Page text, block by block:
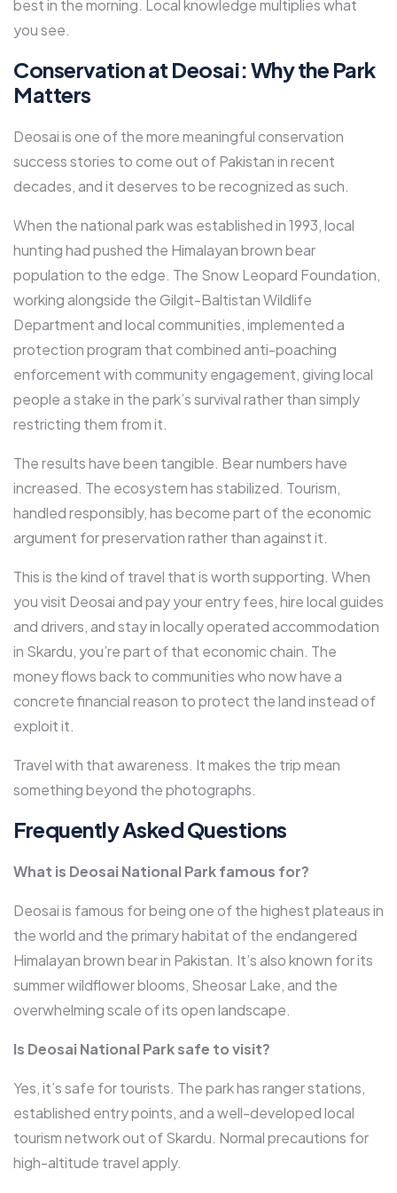
best in the morning. Local knowledge multiplies what
you see.
Conservation at Deosai: Why the Park
Matters
Deosai is one of the more meaningful conservation
success stories to come out of Pakistan in recent
decades, and it deserves to be recognized as such.
When the national park was established in 1993, local
hunting had pushed the Himalayan brown bear
population to the edge. The Snow Leopard Foundation,
working alongside the Gilgit-Baltistan Wildlife
Department and local communities, implemented a
protection program that combined anti-poaching
enforcement with community engagement, giving local
people a stake in the park’s survival rather than simply
restricting them from it.
The results have been tangible. Bear numbers have
increased. The ecosystem has stabilized. Tourism,
handled responsibly, has become part of the economic
argument for preservation rather than against it.
This is the kind of travel that is worth supporting. When
you visit Deosai and pay your entry fees, hire local guides
and drivers, and stay in locally operated accommodation
in Skardu, you’re part of that economic chain. The
money flows back to communities who now have a
concrete financial reason to protect the land instead of
exploit it.
Travel with that awareness. It makes the trip mean
something beyond the photographs.
Frequently Asked Questions
What is Deosai National Park famous for?
Deosai is famous for being one of the highest plateaus in
the world and the primary habitat of the endangered
Himalayan brown bear in Pakistan. It’s also known for its
summer wildflower blooms, Sheosar Lake, and the
overwhelming scale of its open landscape.
Is Deosai National Park safe to visit?
Yes, it’s safe for tourists. The park has ranger stations,
established entry points, and a well-developed local
tourism network out of Skardu. Normal precautions for
high-altitude travel apply.